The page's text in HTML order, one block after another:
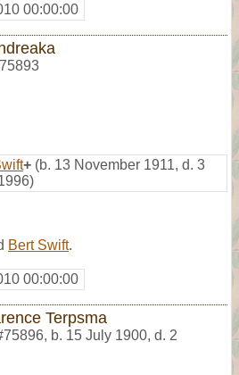
00:00:00
+ (b. 13 November 1911, d. 3
Bert Swift.
00:00:00
Terpsma
, b. 15 July 1900, d. 2